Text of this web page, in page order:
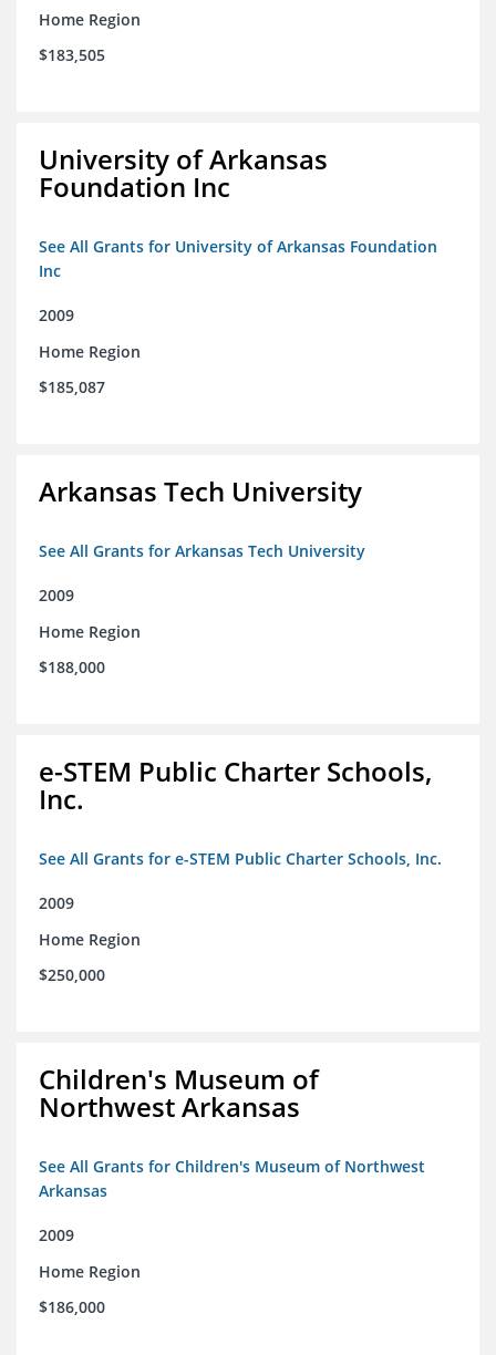
Home Region
$183,505
University of Arkansas
Foundation Inc
See All Grants for University of Arkansas Foundation
Inc
2009
Home Region
$185,087
Arkansas Tech University
See All Grants for Arkansas Tech University
2009
Home Region
$188,000
e-STEM Public Charter Schools,
Inc.
See All Grants for e-STEM Public Charter Schools, Inc.
2009
Home Region
$250,000
Children's Museum of
Northwest Arkansas
See All Grants for Children's Museum of Northwest
Arkansas
2009
Home Region
$186,000